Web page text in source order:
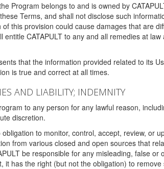
Program belongs to and is owned by
Terms, and shall not disclose such
this provision could cause damages that are
CATAPULT to any and all remedies at
that the information provided related to its
is true and correct at all times.
AND LIABILITY; INDEMNITY
to any person for any lawful reason,
discretion.
to monitor, control, accept, review, or
from various closed and open sources that
be responsible for any misleading, false
has the right (but not the obligation) to